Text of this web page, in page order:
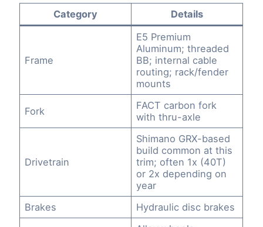
Category Details
Frame
E5 Premium
Aluminum; threaded
BB; internal cable
routing; rack/fender
mounts
Fork
FACT carbon fork
with thru-axle
Drivetrain
Shimano GRX-based
build common at this
trim; often 1x (40T)
or 2x depending on
year
Brakes
Hydraulic disc brakes